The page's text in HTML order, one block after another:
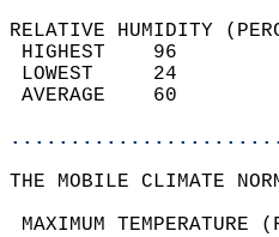
RELATIVE HUMIDITY
THE MOBILE CLIMATE
MAXIMUM